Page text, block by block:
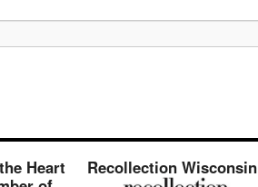
Heart
Recollection Wisconsin